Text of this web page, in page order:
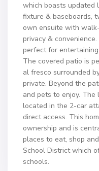
which boasts updated
fixture & baseboards,
own ensuite with
privacy &
perfect for
The covered patio is
al fresco surrounded
private. Beyond the
and pets to enjoy.
located in the 2-car
direct access. This
ownership and is
places to eat, shop
School District which
schools.